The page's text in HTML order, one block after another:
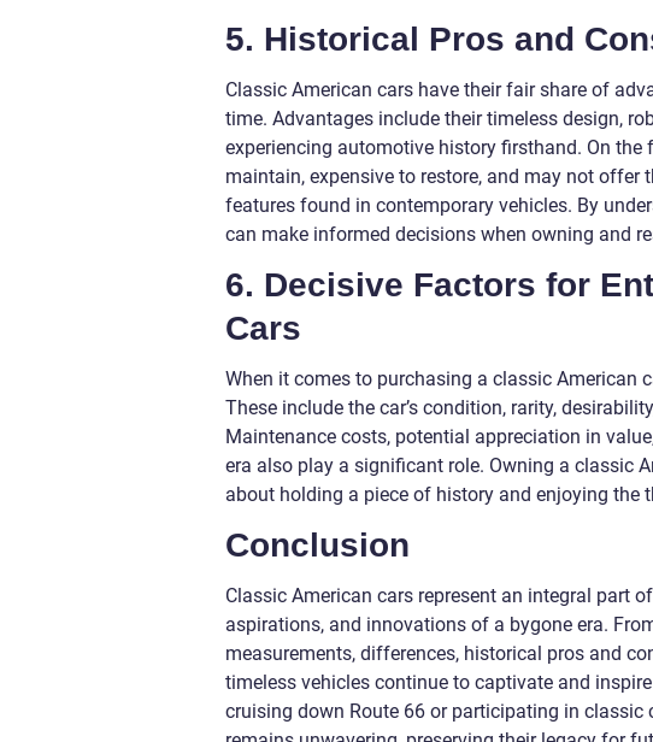
5. Historical Pros and
Classic American cars have their fair share of
time. Advantages include their timeless design,
experiencing automotive history firsthand. On
maintain, expensive to restore, and may not
features found in contemporary vehicles. By
can make informed decisions when owning and
6. Decisive Factors for
Cars
When it comes to purchasing a classic American
These include the car’s condition, rarity,
Maintenance costs, potential appreciation in
era also play a significant role. Owning a classic
about holding a piece of history and enjoying the
Conclusion
Classic American cars represent an integral part
aspirations, and innovations of a bygone era.
measurements, differences, historical pros and
timeless vehicles continue to captivate and
cruising down Route 66 or participating in